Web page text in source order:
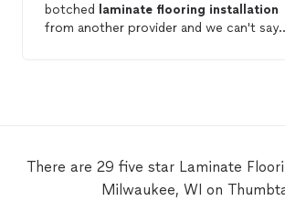
botched
laminate flooring installation
from another provider and we can't say
Jason are the real deal who take pride in
their work and ensure the job gets done
There are 29 five star Laminate
Milwaukee, WI on